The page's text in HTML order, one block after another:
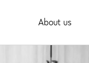
About us